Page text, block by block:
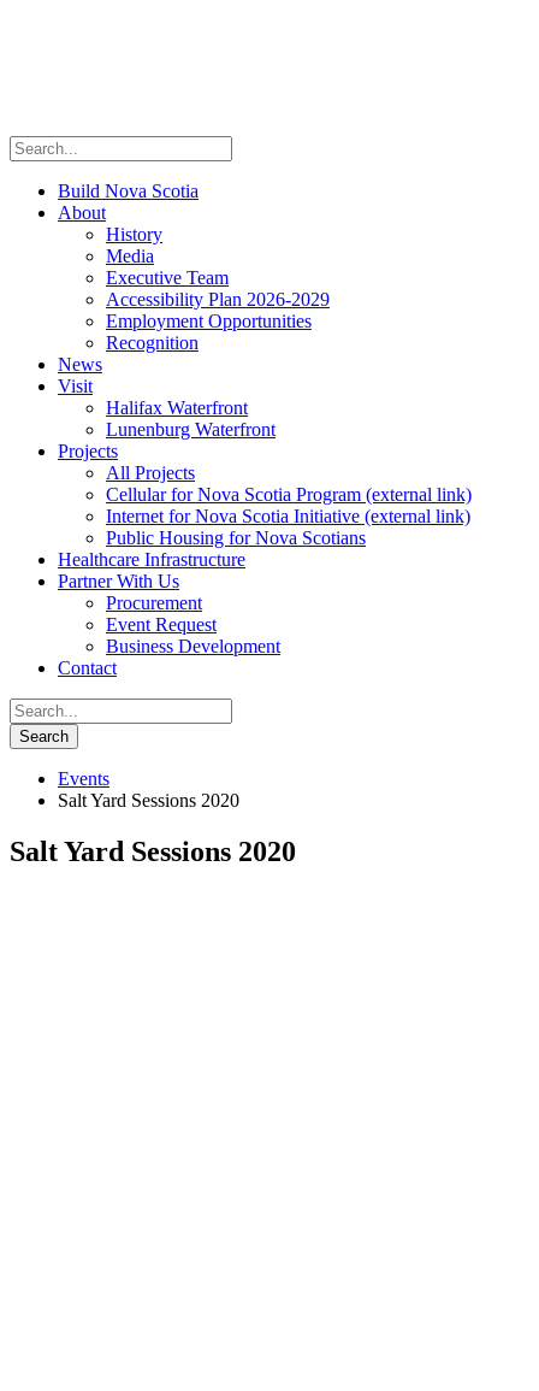
Build Nova Scotia
About
History
Media
Executive Team
Accessibility Plan 2026-2029
Employment Opportunities
Recognition
News
Visit
Halifax Waterfront
Lunenburg Waterfront
Projects
All Projects
Cellular for Nova Scotia Program (external link)
Internet for Nova Scotia Initiative (external link)
Public Housing for Nova Scotians
Healthcare Infrastructure
Partner With Us
Procurement
Event Request
Business Development
Contact
Events
Salt Yard Sessions 2020
Salt Yard Sessions 2020